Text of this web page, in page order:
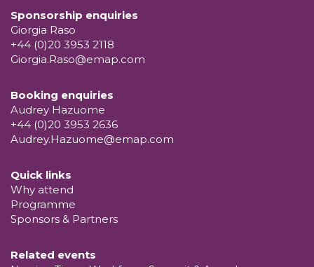
Sponsorship enquiries
Giorgia Raso
+44 (0)20 3953 2118
Giorgia.Raso@emap.com
Booking enquiries
Audrey Hazuome
+44 (0)20 3953 2636
Audrey.Hazuome@emap.com
Quick links
Why attend
Programme
Sponsors & Partners
Related events